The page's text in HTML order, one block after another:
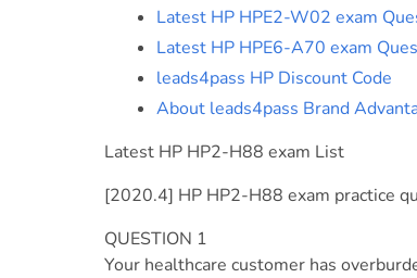
Latest HP HPE2-W02 exam
Latest HP HPE6-A70 exam
leads4pass HP Discount Code
About leads4pass Brand
Latest HP HP2-H88 exam List
[2020.4] HP HP2-H88 exam practice
QUESTION 1
Your healthcare customer has